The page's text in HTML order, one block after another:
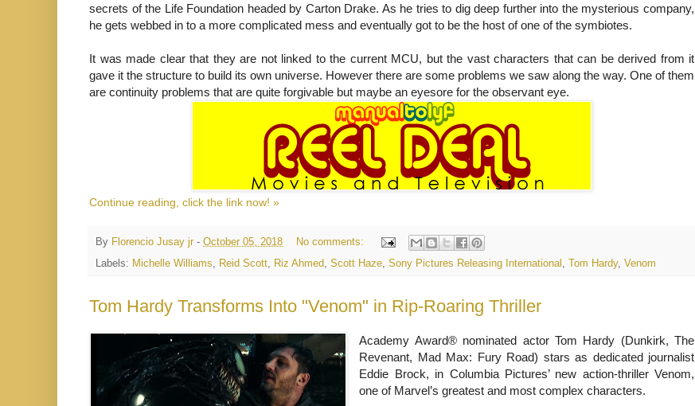
secrets of the Life Foundation headed by Carton Drake. As he tries to dig deep further into the mysterious company,
he gets webbed in to a more complicated mess and eventually got to be the host of one of the symbiotes.
It was made clear that they are not linked to the current MCU, but the vast characters that can be derived from it
gave it the structure to build its own universe. However there are some problems we saw along the way. One of them
are continuity problems that are quite forgivable but maybe an eyesore for the observant eye.
Continue reading, click the link now! »
By Florencio Jusay jr - October 05, 2018
No comments:
Labels: Michelle Williams, Reid Scott, Riz Ahmed, Scott Haze, Sony Pictures Releasing International , Tom Hardy, Venom
Tom Hardy Transforms Into "Venom" in Rip-Roaring Thriller
Academy Award® nominated actor Tom Hardy (Dunkirk, The
Revenant, Mad Max: Fury Road) stars as dedicated journalist
Eddie Brock, in Columbia Pictures’ new action-thriller Venom,
one of Marvel’s greatest and most complex characters.